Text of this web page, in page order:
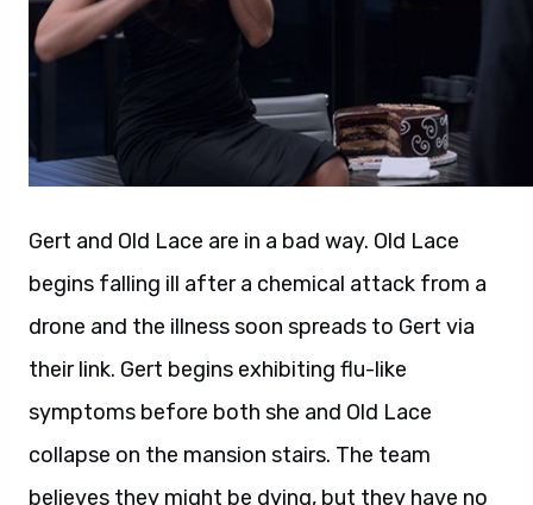
Gert and Old Lace are in a bad way. Old Lace
begins falling ill after a chemical attack from a
drone and the illness soon spreads to Gert via
their link. Gert begins exhibiting flu-like
symptoms before both she and Old Lace
collapse on the mansion stairs. The team
believes they might be dying, but they have no